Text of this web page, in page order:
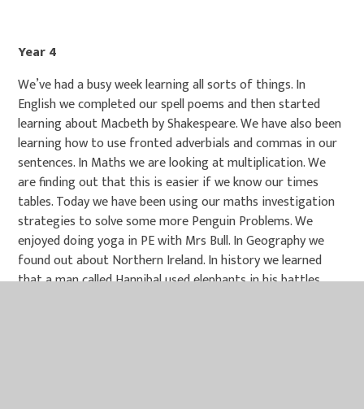
Year 4
We’ve had a busy week learning all sorts of things. In
English we completed our spell poems and then started
learning about Macbeth by Shakespeare. We have also been
learning how to use fronted adverbials and commas in our
sentences. In Maths we are looking at multiplication. We
are finding out that this is easier if we know our times
tables. Today we have been using our maths investigation
strategies to solve some more Penguin Problems. We
enjoyed doing yoga in PE with Mrs Bull. In Geography we
found out about Northern Ireland. In history we learned
that a man called Hannibal used elephants in his battles